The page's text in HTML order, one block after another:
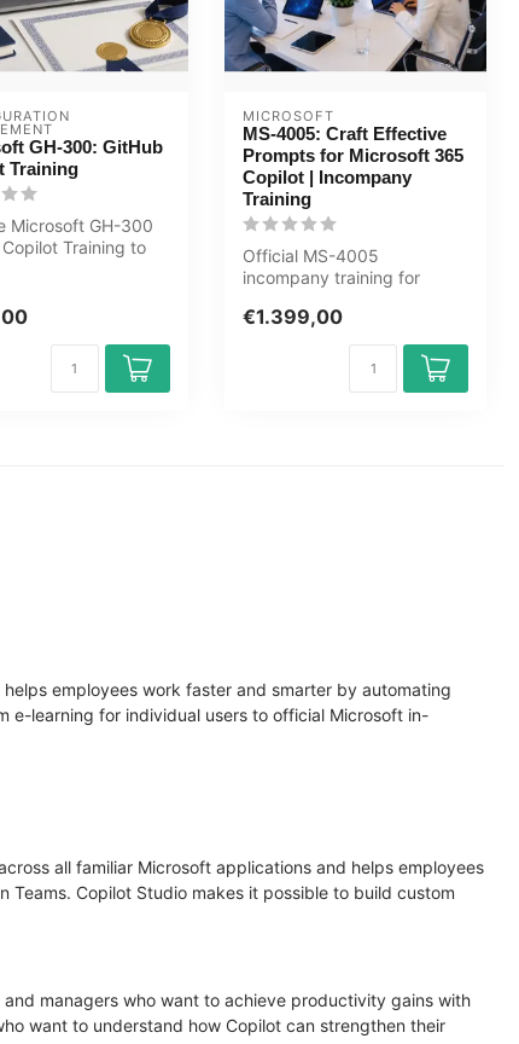
GH-300: GitHub
Training
Microsoft GH-300
Training to
MICROSOFT
MS-4005: Craft Effective
Prompts for Microsoft 365
Copilot | Incompany
Training
Official MS-4005
incompany training for
customised,...
€1.399,00
employees work faster and smarter by automating
e-learning for individual users to official Microsoft in-
all familiar Microsoft applications and helps employees
Teams. Copilot Studio makes it possible to build custom
managers who want to achieve productivity gains with
want to understand how Copilot can strengthen their